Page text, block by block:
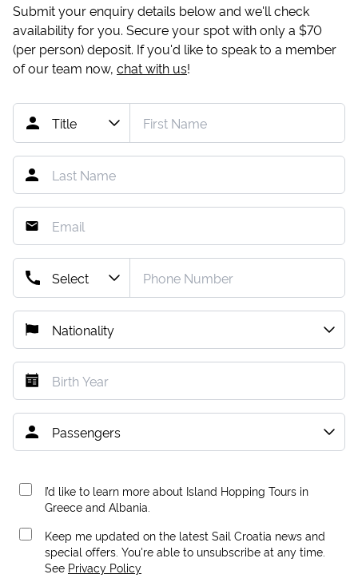
Submit your enquiry details below and we'll check
availability for you. Secure your spot with only a $70
(per person) deposit. If you'd like to speak to a member
of our team now, chat with us!
I’d like to learn more about Island Hopping Tours in
Greece and Albania.
Keep me updated on the latest Sail Croatia news and
special offers. You're able to unsubscribe at any time.
See Privacy Policy